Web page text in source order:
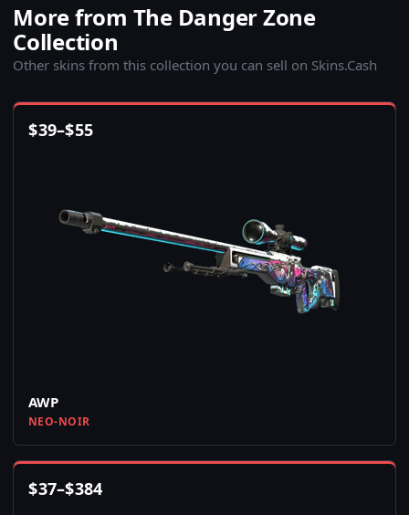
More from The Danger Zone
Collection
Other skins from this collection you can sell on Skins.Cash
$39–$55
AWP
NEO-NOIR
$37–$384